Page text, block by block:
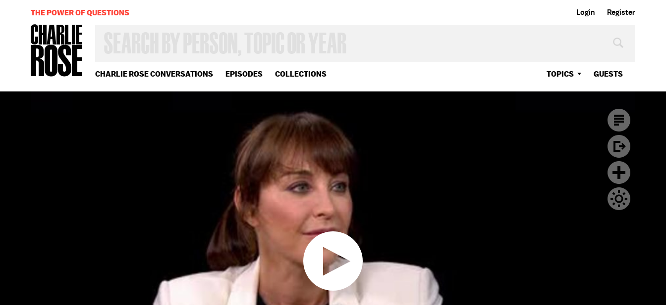
Login Register
CHARLIE ROSE CONVERSATIONS EPISODES COLLECTIONS TOPICS GUESTS
OR
YEAR
THE POWER OF QUESTIONS